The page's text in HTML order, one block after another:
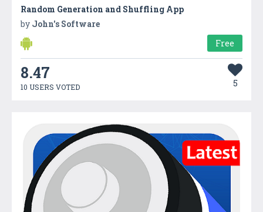
Random Generation and Shuffling App
by John's Software
Free
8.47
10 USERS VOTED 5